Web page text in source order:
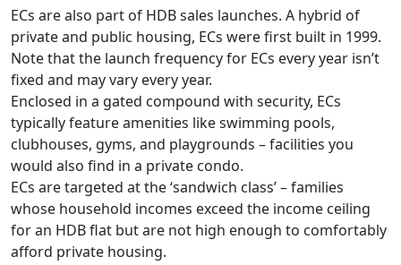
ECs are also part of HDB sales launches. A hybrid of
private and public housing, ECs were first built in 1999.
Note that the launch frequency for ECs every year isn’t
fixed and may vary every year.
Enclosed in a gated compound with security, ECs
typically feature amenities like swimming pools,
clubhouses, gyms, and playgrounds – facilities you
would also find in a private condo.
ECs are targeted at the ‘sandwich class’ – families
whose household incomes exceed the income ceiling
for an HDB flat but are not high enough to comfortably
afford private housing.